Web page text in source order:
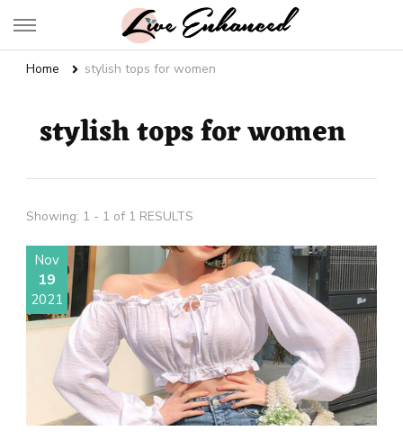
Live Enhanced
Home stylish tops for women
stylish tops for women
Showing: 1 - 1 of 1 RESULTS
Nov
19
2021